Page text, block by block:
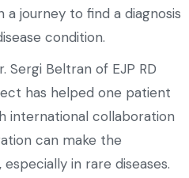
a journey to find a diagnosis
condition.
Sergi Beltran of EJP RD
has helped one patient
international collaboration
can make the
in rare diseases.